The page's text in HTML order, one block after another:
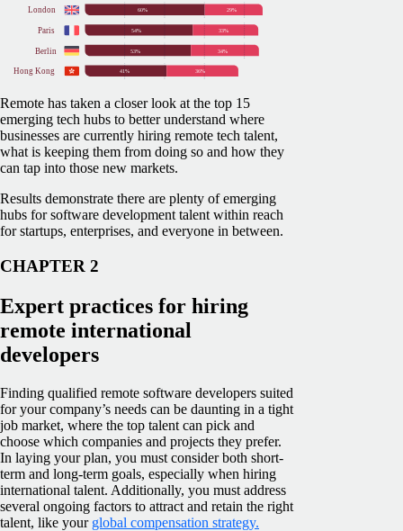
Remote has taken a closer look at the top 15
emerging tech hubs to better understand where
businesses are currently hiring remote tech talent,
what is keeping them from doing so and how they
can tap into those new markets.
Results demonstrate there are plenty of emerging
hubs for software development talent within reach
for startups, enterprises, and everyone in between.
CHAPTER 2
Expert practices for hiring
remote international
developers
Finding qualified remote software developers suited
for your company’s needs can be daunting in a tight
job market, where the top talent can pick and
choose which companies and projects they prefer.
In laying your plan, you must consider both short-
term and long-term goals, especially when hiring
international talent. Additionally, you must address
several ongoing factors to attract and retain the right
talent, like your global compensation strategy.